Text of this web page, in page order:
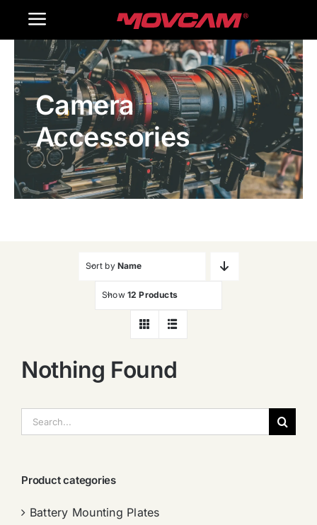
Toggle
Navigation
Home
Products
Gallery
Contact Us
Camera
Accessories
Sort by Name
Show 12 Products
Nothing Found
索：
Product categories
Battery Mounting Plates